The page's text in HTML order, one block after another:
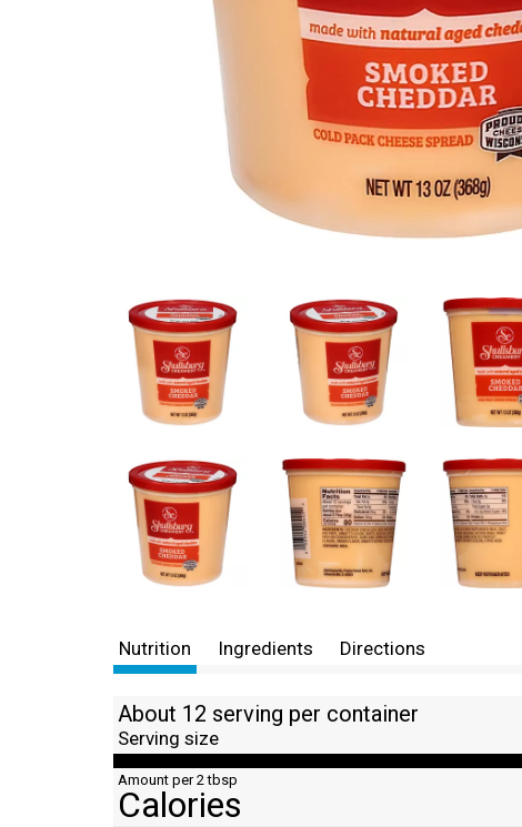
Nutrition Ingredients Directions
About 12 serving per container
Serving size
Amount per 2 tbsp
Calories